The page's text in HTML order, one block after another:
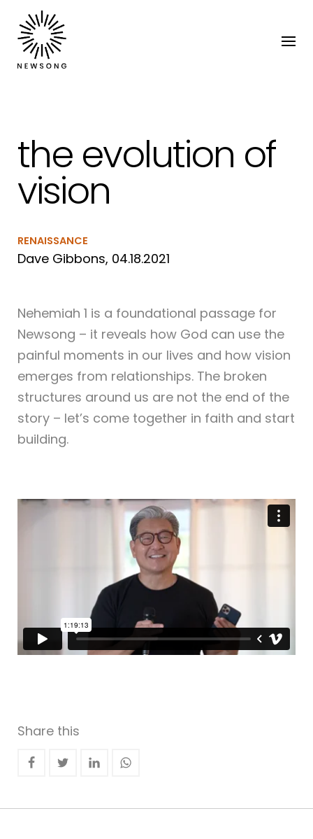
the evolution of
vision
RENAISSANCE
Dave Gibbons, 04.18.2021
Nehemiah 1 is a foundational passage for
Newsong – it reveals how God can use the
painful moments in our lives and how vision
emerges from relationships. The broken
structures around us are not the end of the
story – let’s come together in faith and start
building.
Share this